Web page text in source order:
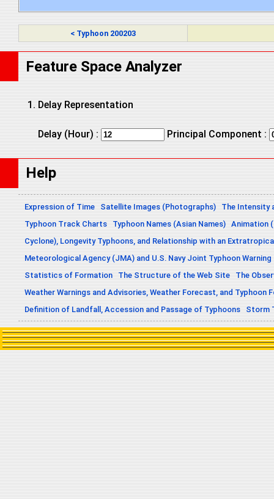
< Typhoon 200203
Feature Space Analyzer
Delay Representation
Delay (Hour) : Principal Component :
Help
Expression of Time Satellite Images (Photographs)
The Intensity
Typhoon Track Charts
Typhoon Names (Asian Names) Animation
Cyclone), Longevity Typhoons, and Relationship with an
Meteorological Agency (JMA) and U.S. Navy Joint Typhoon
Statistics of Formation
The Structure of the Web Site
The
Weather Warnings and Advisories, Weather Forecast, and Typhoon
Definition of Landfall, Accession and Passage of Typhoons
Storm